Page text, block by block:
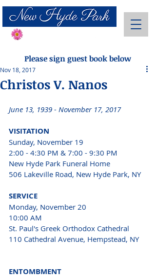
Please sign guest book below
Christos V. Nanos
Nov 18, 2017
June 13, 1939 - November 17, 2017
VISITATION
Sunday, November 19
2:00 - 4:30 PM & 7:00 - 9:30 PM
New Hyde Park Funeral Home
506 Lakeville Road, New Hyde Park, NY
SERVICE
Monday, November 20
10:00 AM
St. Paul's Greek Orthodox Cathedral
110 Cathedral Avenue, Hempstead, NY
ENTOMBMENT